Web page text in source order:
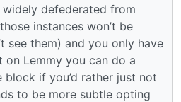
defederated from
instances won’t be
see them) and you only have
Lemmy you can do a
block if you’d rather just not
to be more subtle opting